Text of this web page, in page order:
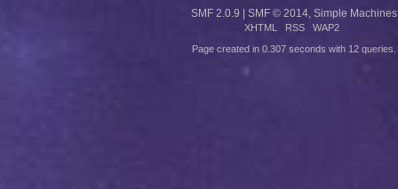
SMF 2.0.9 | SMF © 2014 Simple Machines
XHTML RSS WAP2
Page created in 0.307 seconds with 12 queries.